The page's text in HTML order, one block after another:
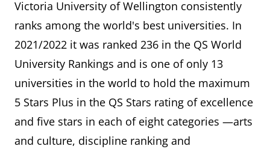
Victoria University of Wellington consistently
ranks among the world's best universities. In
2021/2022 it was ranked 236 in the QS World
University Rankings and is one of only 13
universities in the world to hold the maximum
5 Stars Plus in the QS Stars rating of excellence
and five stars in each of eight categories —arts
and culture, discipline ranking and